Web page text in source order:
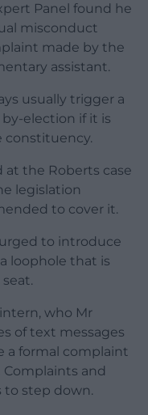
Panel found he
misconduct
made by the
assistant.
usually trigger a
election if it is
constituency.
the Roberts case
legislation
to cover it.
to introduce
loophole that is
who Mr
of text messages
a formal complaint
and
to step down.